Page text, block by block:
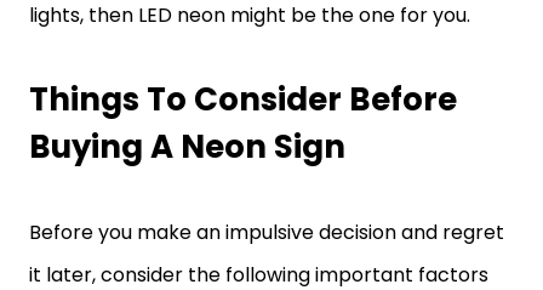
lights, then LED neon might be the one for you.
Things To Consider Before
Buying A Neon Sign
Before you make an impulsive decision and regret
it later, consider the following important factors